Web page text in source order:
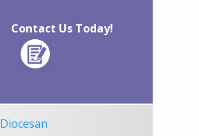
Contact Us Today!
Diocesan